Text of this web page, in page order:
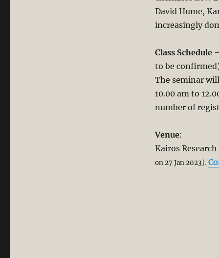
David Hume,
increasingly
Class Schedule–
to be
The seminar
10.00 am to
number of
Venue:
Kairos Research
on 27 Jan 2023].